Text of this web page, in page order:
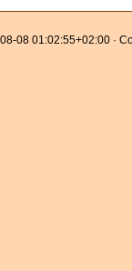
08 01:02:55+02:00 ·